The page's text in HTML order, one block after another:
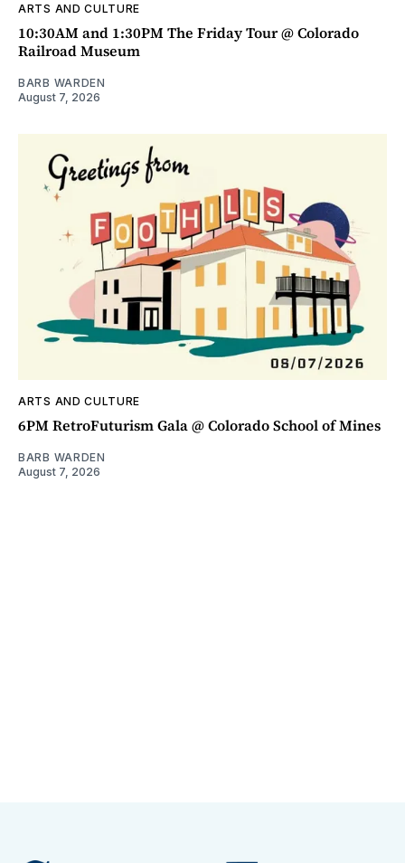
ARTS AND CULTURE
10:30AM and 1:30PM The Friday Tour @ Colorado
Railroad Museum
BARB WARDEN
August 7, 2026
ARTS AND CULTURE
6PM RetroFuturism Gala @ Colorado School of Mines
BARB WARDEN
August 7, 2026